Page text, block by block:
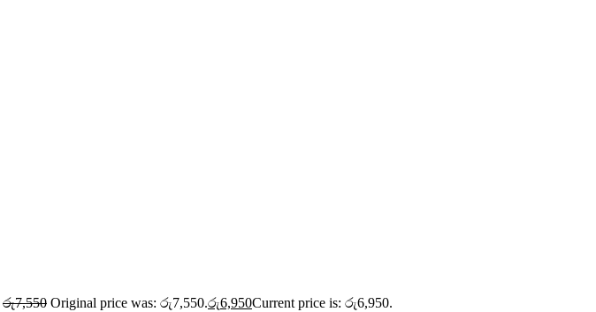
රු7,550 Original price was: රු7,550.රු6,950Current price is: රු6,950.